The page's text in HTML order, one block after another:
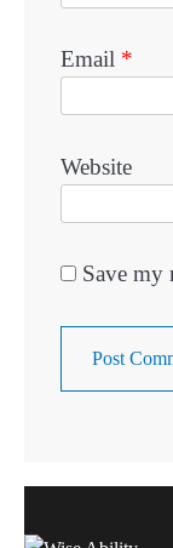
Email *
Website
Save my